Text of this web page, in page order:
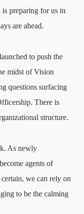
is preparing for us in
are ahead.
to push the
midst of Vision
questions surfacing
There is
structure.
As newly
agents of
we can rely on
to be the calming